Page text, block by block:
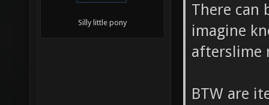
Silly little pony
There can
imagine
afterslime
BTW are